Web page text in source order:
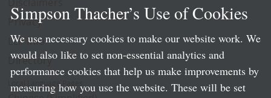
Privacy
LLP Info
Directory
Local Language Pages:
Simpson Thacher’s Use of Cookies
We use necessary cookies to make our website work. We
would also like to set non-essential analytics and
performance cookies that help us make improvements by
measuring how you use the website. These will be set